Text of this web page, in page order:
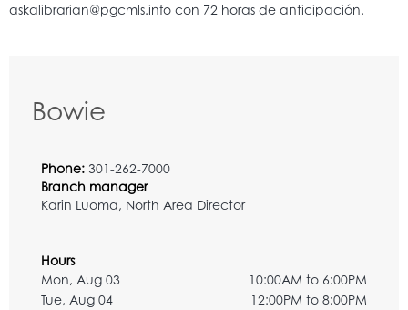
Bowie
Phone: 301-262-7000
Branch manager
Karin Luoma, North Area Director
Hours
Mon, Aug 03
10:00AM to 6:00PM
Tue, Aug 04
12:00PM to 8:00PM